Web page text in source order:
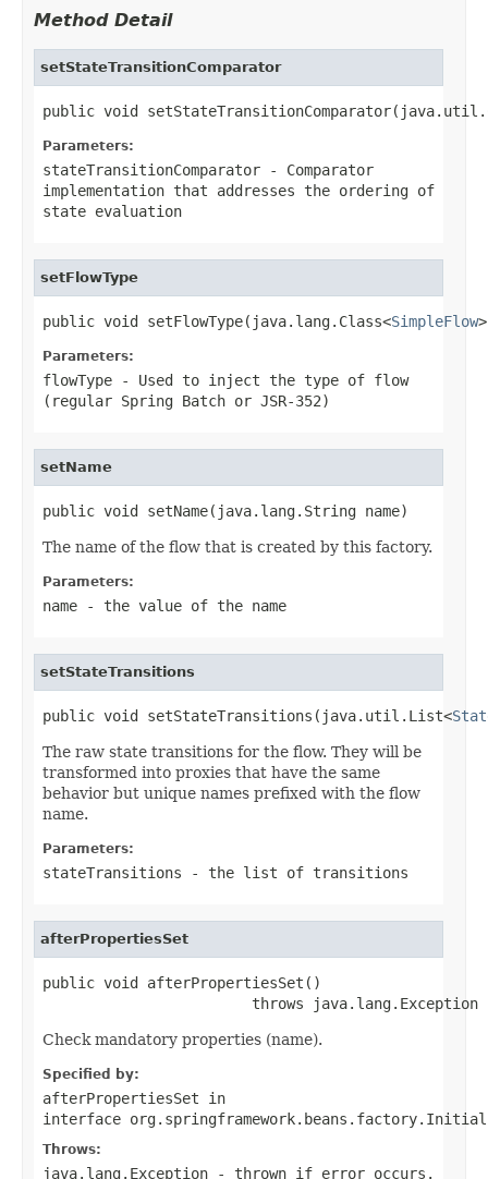
Method Detail
setStateTransitionComparator
public void
Parameters:
stateTransitionComparator - Comparator
implementation that addresses the ordering of
state evaluation
setFlowType
public void setFlowType(java.lang.Class<SimpleFlow
Parameters:
flowType - Used to inject the type of flow
(regular Spring Batch or JSR-352)
setName
public void setName(java.lang.String name)
The name of the flow that is created by this factory.
Parameters:
name - the value of the name
setStateTransitions
public void setStateTransitions(java.util.List<
The raw state transitions for the flow. They will be
transformed into proxies that have the same
behavior but unique names prefixed with the flow
name.
Parameters:
stateTransitions - the list of transitions
afterPropertiesSet
public void afterPropertiesSet()
                        throws java.lang.Exception
Check mandatory properties (name).
Specified by:
afterPropertiesSet in
interface
Throws:
java.lang.Exception - thrown if error occurs.